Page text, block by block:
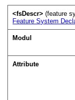
<fsDescr>(feature
Feature System
Modul
Attribute